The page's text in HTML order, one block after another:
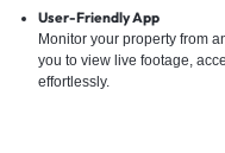
User-Friendly App
Monitor your property from
you to view live footage,
effortlessly.